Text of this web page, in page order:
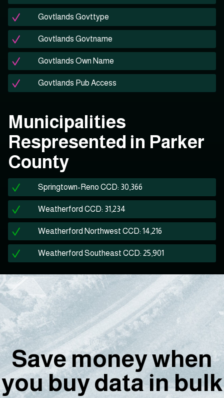
Govtlands Govttype
Govtlands Govtname
Govtlands Own Name
Govtlands Pub Access
Municipalities
Respresented in Parker
County
Springtown-Reno CCD: 30,366
Weatherford CCD: 31,234
Weatherford Northwest CCD: 14,216
Weatherford Southeast CCD: 25,901
Save money when
you buy data in bulk